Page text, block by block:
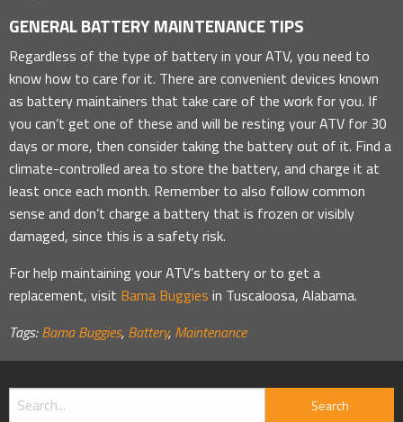
GENERAL BATTERY MAINTENANCE TIPS
Regardless of the type of battery in your ATV, you need to
know how to care for it. There are convenient devices known
as battery maintainers that take care of the work for you. If
you can’t get one of these and will be resting your ATV for 30
days or more, then consider taking the battery out of it. Find a
climate-controlled area to store the battery, and charge it at
least once each month. Remember to also follow common
sense and don’t charge a battery that is frozen or visibly
damaged, since this is a safety risk.
For help maintaining your ATV’s battery or to get a
replacement, visit Bama Buggies in Tuscaloosa, Alabama.
Tags: Bama Buggies, Battery, Maintenance